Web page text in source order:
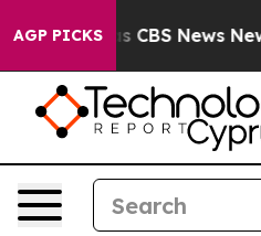
AGP PICKSwas CBS News New